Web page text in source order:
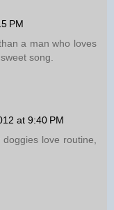
PM
a man who loves
song.
at 9:40 PM
love routine,